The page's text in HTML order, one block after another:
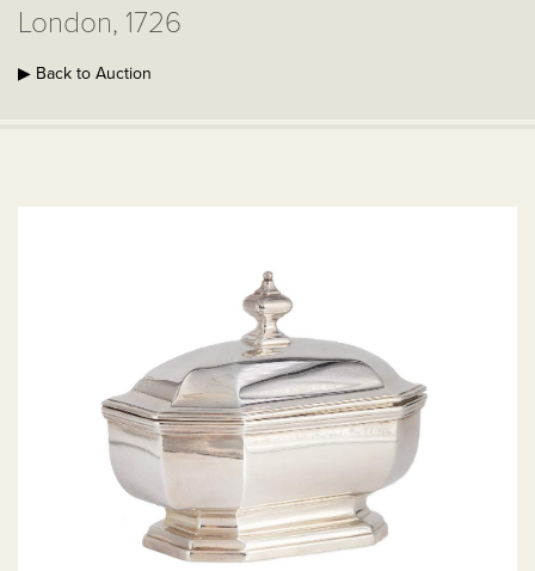
London, 1726
▶ Back to Auction